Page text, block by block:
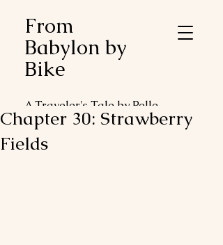
From
Babylon by
Bike
A Traveler's Tale by Pelle
Duveblad
Chapter 30: Strawberry
Fields